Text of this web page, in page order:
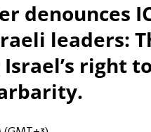
denounces
leaders:
right